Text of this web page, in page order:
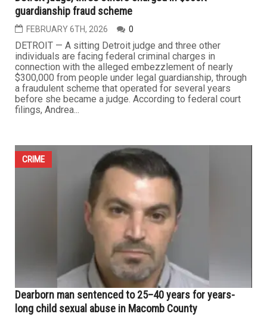
DEARBORN — On Tuesday, for the second consecutive
crime, attributing the continued downward trend to
strategic investments, strengthened community
partnerships, expanded patrol presence and increased
funding for the Police Department under the
administration of Mayor Abdullah...
CRIME
Detroit judge, three others charged in $300K
guardianship fraud scheme
FEBRUARY 6TH, 2026 0